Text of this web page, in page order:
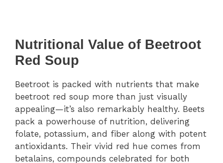
Nutritional Value of Beetroot
Red Soup
Beetroot is packed with nutrients that make
beetroot red soup more than just visually
appealing—it’s also remarkably healthy. Beets
pack a powerhouse of nutrition, delivering
folate, potassium, and fiber along with potent
antioxidants. Their vivid red hue comes from
betalains, compounds celebrated for both